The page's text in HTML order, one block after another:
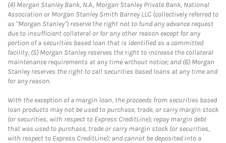
(4) Morgan Stanley Bank, N.A., Morgan Stanley Private Bank, National
Association or Morgan Stanley Smith Barney LLC (collectively referred to
as "Morgan Stanley") reserve the right not to fund any advance request
due to insufficient collateral or for any other reason except for any
portion of a securities based loan that is identified as a committed
facility; (5) Morgan Stanley reserves the right to increase the collateral
maintenance requirements at any time without notice; and (6) Morgan
Stanley reserves the right to call securities based loans at any time and
for any reason.
With the exception of a margin loan, the proceeds from securities based
loan products may not be used to purchase, trade, or carry margin stock
(or securities, with respect to Express CreditLine); repay margin debt
that was used to purchase, trade or carry margin stock (or securities,
with respect to Express CreditLine); and cannot be deposited into a